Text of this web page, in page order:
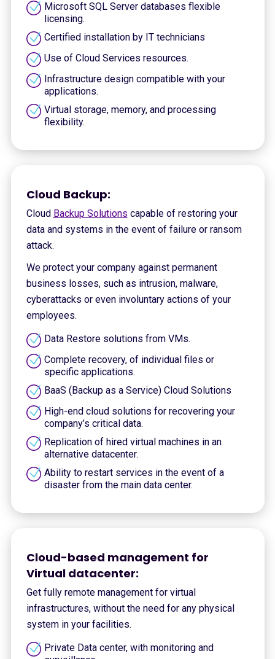
Microsoft SQL Server databases flexible
licensing.
Certified installation by IT technicians
Use of Cloud Services resources.
Infrastructure design compatible with your
applications.
Virtual storage, memory, and processing
flexibility.
Cloud Backup:
Cloud Backup Solutions capable of restoring your
data and systems in the event of failure or ransom
attack.
We protect your company against permanent
business losses, such as intrusion, malware,
cyberattacks or even involuntary actions of your
employees.
Data Restore solutions from VMs.
Complete recovery, of individual files or
specific applications.
BaaS (Backup as a Service) Cloud Solutions
High-end cloud solutions for recovering your
company’s critical data.
Replication of hired virtual machines in an
alternative datacenter.
Ability to restart services in the event of a
disaster from the main data center.
Cloud-based management for
Virtual datacenter:
Get fully remote management for virtual
infrastructures, without the need for any physical
system in your facilities.
Private Data center, with monitoring and